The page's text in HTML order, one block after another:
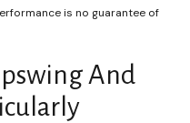
is no guarantee of
And